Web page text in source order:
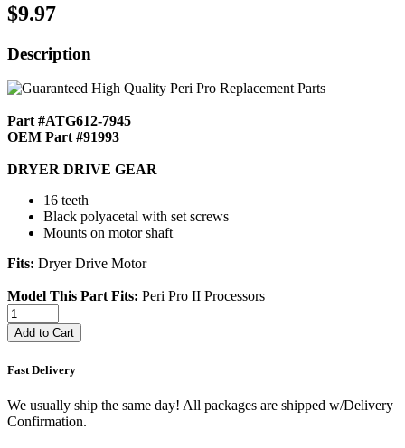
$9.97
Description
Part #ATG612-7945
OEM Part #91993
DRYER DRIVE GEAR
16 teeth
Black polyacetal with set screws
Mounts on motor shaft
Fits: Dryer Drive Motor
Model This Part Fits: Peri Pro II Processors
Add to Cart
Fast Delivery
We usually ship the same day! All packages are shipped w/Delivery
Confirmation.